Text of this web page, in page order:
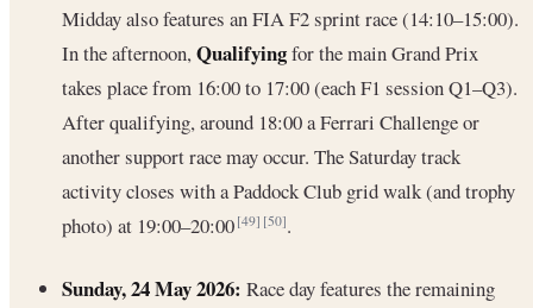
Midday also features an FIA F2 sprint race (14:10–15:00).
In the afternoon,Qualifyingfor the main Grand Prix
takes place from 16:00 to 17:00 (each F1 session Q1–Q3).
After qualifying, around 18:00 a Ferrari Challenge or
another support race may occur. The Saturday track
activity closes with a Paddock Club grid walk (and trophy
photo) at 19:00–20:00[49] [50].
Sunday, 24 May 2026: Race day features the remaining